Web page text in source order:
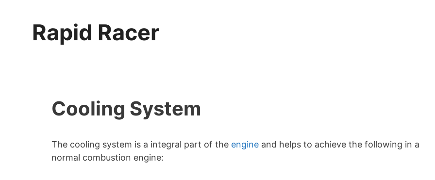
Rapid Racer
Cooling System
The cooling system is a integral part of the engine and helps to achieve the following in a
normal combustion engine: